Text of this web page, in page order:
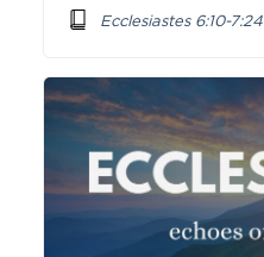
Ecclesiastes 6:10-7:24